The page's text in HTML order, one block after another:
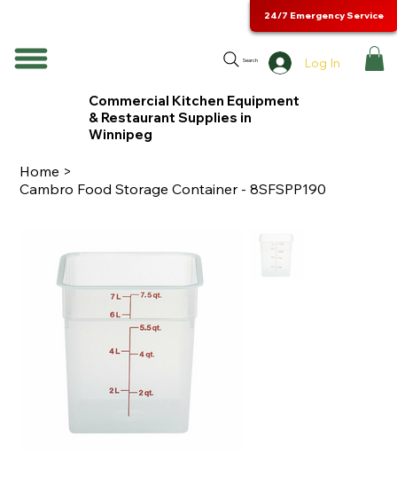
Search Log In
24/7 Emergency Service
Commercial Kitchen Equipment
& Restaurant Supplies in
Winnipeg
Home >
Cambro Food Storage Container - 8SFSPP190